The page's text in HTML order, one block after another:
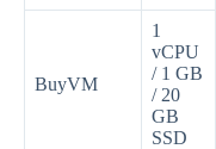
BuyVM
1
vCPU
/ 1 GB
/ 20
GB
SSD